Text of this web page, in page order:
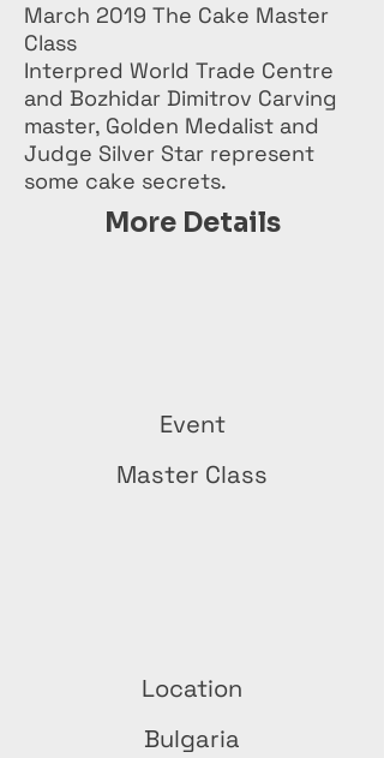
March 2019 The Cake Master
Class
Interpred World Trade Centre
and Bozhidar Dimitrov Carving
master, Golden Medalist and
Judge Silver Star represent
some cake secrets.
More Details
Event
Master Class
Location
Bulgaria